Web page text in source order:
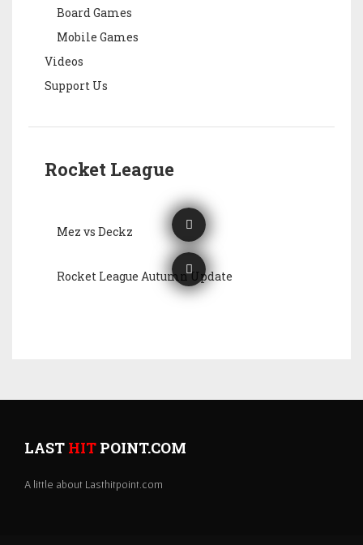
Board Games
Mobile Games
Videos
Support Us
Rocket League
Mez vs Deckz
Rocket League Autumn Update
LAST HIT POINT.COM
A little about Lasthitpoint.com